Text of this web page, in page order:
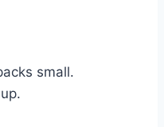
small.